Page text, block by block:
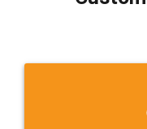
which I liked
to at least give